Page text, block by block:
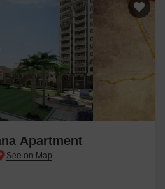
Apartment